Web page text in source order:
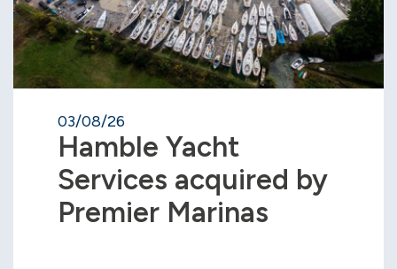
03/08/26
Hamble Yacht
Services acquired by
Premier Marinas